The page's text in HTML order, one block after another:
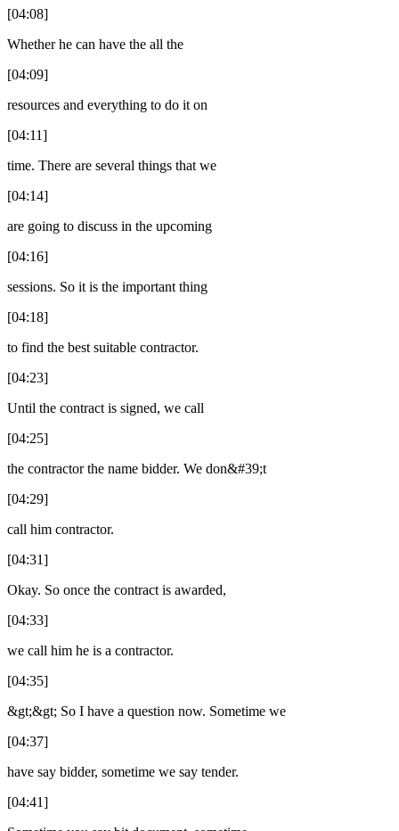
[04:08]
Whether he can have the all the
[04:09]
resources and everything to do it on
[04:11]
time. There are several things that we
[04:14]
are going to discuss in the upcoming
[04:16]
sessions. So it is the important thing
[04:18]
to find the best suitable contractor.
[04:23]
Until the contract is signed, we call
[04:25]
the contractor the name bidder. We don&#39;t
[04:29]
call him contractor.
[04:31]
Okay. So once the contract is awarded,
[04:33]
we call him he is a contractor.
[04:35]
&gt;&gt; So I have a question now. Sometime we
[04:37]
have say bidder, sometime we say tender.
[04:41]